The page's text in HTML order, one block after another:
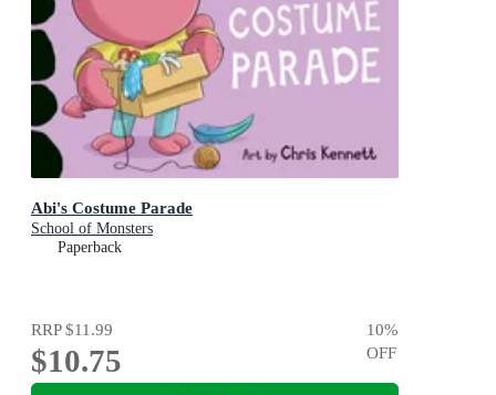
Abi's Costume Parade
School of Monsters
Paperback
RRP$11.99
$10.75
10%
OFF